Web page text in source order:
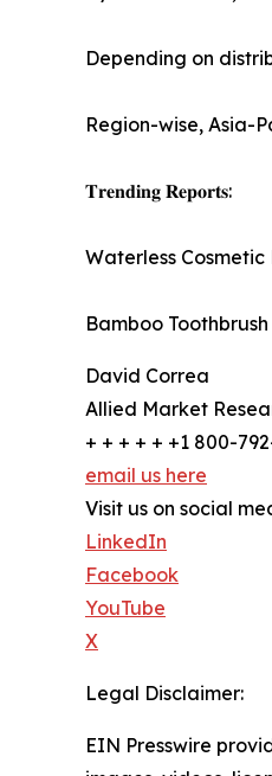
Depending on
Region-wise, Asia-
𝐓𝐫𝐞𝐧𝐝𝐢𝐧𝐠 𝐑𝐞𝐩𝐨𝐫𝐭𝐬:
Waterless Cosmetic
Bamboo
David Correa
Allied Market
+ + + + + +1 800-
email us here
Visit us on social
LinkedIn
Facebook
YouTube
X
Legal Disclaimer:
EIN Presswire